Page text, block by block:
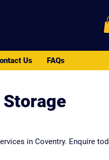
Us FAQs
in Coventry. Enquire